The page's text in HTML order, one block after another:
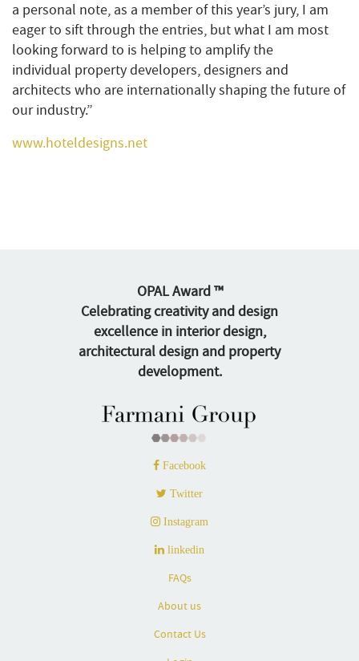
a personal note, as a member of this year’s jury, I am
eager to sift through the entries, but what I am most
looking forward to is helping to amplify the
individual property developers, designers and
architects who are internationally shaping the future of
our industry.”
www.hoteldesigns.net
OPAL Award ™
Celebrating creativity and design
excellence in interior design,
architectural design and property
development.
Facebook
Twitter
Instagram
linkedin
FAQs
About us
Contact Us